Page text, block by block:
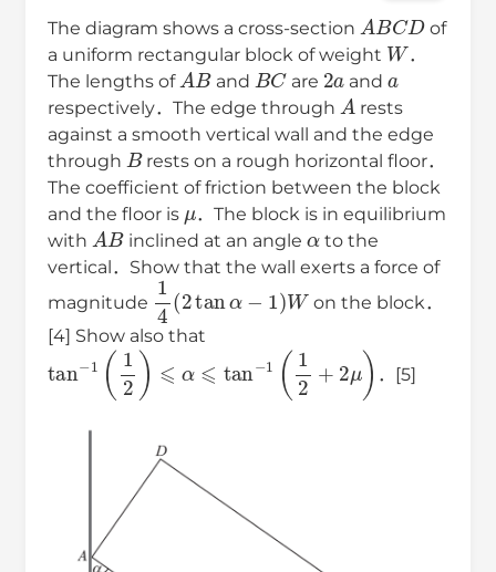
The diagram shows a cross-section
A B CD
of
a uniform rectangular block of weight
W
．
The lengths of
AB
and
BC
are
2a
and
a
respectively．The edge through
A
rests
against a smooth vertical wall and the edge
through
B
rests on a rough horizontal floor．
The coefficient of friction between the block
and the floor is
μ
．The block is in equilibrium
with
AB
inclined at an angle
α
to the
vertical．Show that the wall exerts a force of
magnitude
1 4( 2 ) W
on the block．
[4] Show also that
tan −1 (1 ⩽ ⩽ tan −1 12 + )
．[5]